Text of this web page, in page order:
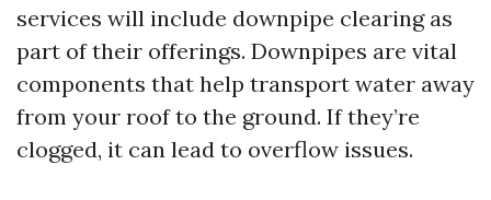
services will include downpipe clearing as
part of their offerings. Downpipes are vital
components that help transport water away
from your roof to the ground. If they’re
clogged, it can lead to overflow issues.